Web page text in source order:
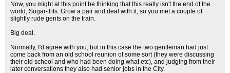
Now, you might at this point be thinking that this really isn't the end of the
world, Sugar-Tits. Grow a pair and deal with it, so you met a couple of
slightly rude gents on the train.
Big deal.
Normally, I'd agree with you, but in this case the two gentleman had just
come back from an old school reunion of some sort (they were discussing
their old school and who had been doing what etc), and judging from their
later conversations they also had senior jobs in the City.